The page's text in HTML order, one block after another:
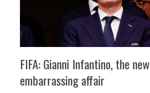
FIFA: Gianni Infantino, the new
embarrassing affair